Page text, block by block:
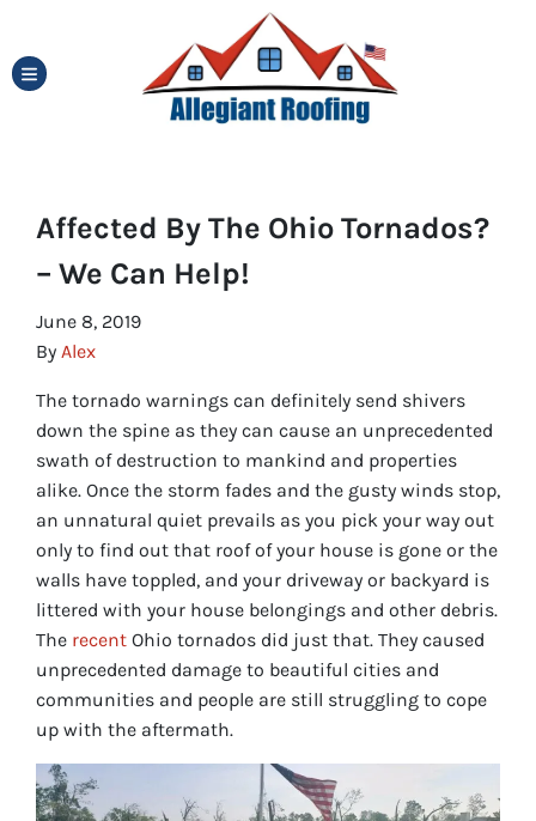
TOGGLE MENU
Affected By The Ohio Tornados?
– We Can Help!
June 8, 2019
By Alex
The tornado warnings can definitely send shivers
down the spine as they can cause an unprecedented
swath of destruction to mankind and properties
alike. Once the storm fades and the gusty winds stop,
an unnatural quiet prevails as you pick your way out
only to find out that roof of your house is gone or the
walls have toppled, and your driveway or backyard is
littered with your house belongings and other debris.
The recent Ohio tornados did just that. They caused
unprecedented damage to beautiful cities and
communities and people are still struggling to cope
up with the aftermath.